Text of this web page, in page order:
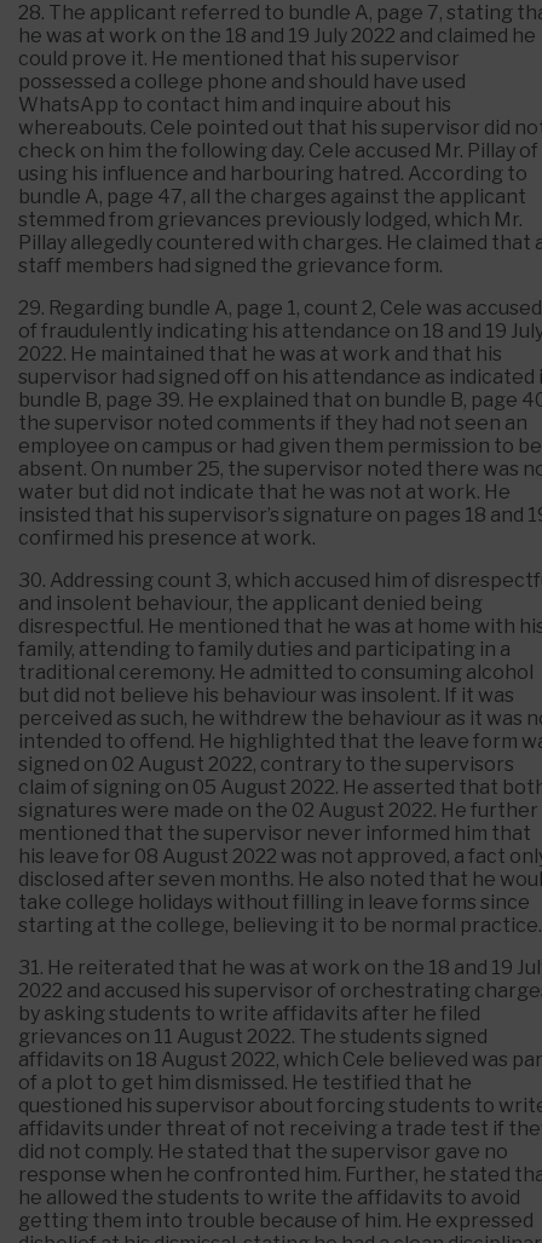
28. The applicant referred to bundle A, page 7, stating
he was at work on the 18 and 19 July 2022 and claimed he
could prove it. He mentioned that his supervisor
possessed a college phone and should have used
WhatsApp to contact him and inquire about his
whereabouts. Cele pointed out that his supervisor did
check on him the following day. Cele accused Mr. Pillay of
using his influence and harbouring hatred. According to
bundle A, page 47, all the charges against the applicant
stemmed from grievances previously lodged, which Mr.
Pillay allegedly countered with charges. He claimed that
staff members had signed the grievance form.
29. Regarding bundle A, page 1, count 2, Cele was accused
of fraudulently indicating his attendance on 18 and 19
2022. He maintained that he was at work and that his
supervisor had signed off on his attendance as indicated
bundle B, page 39. He explained that on bundle B, page
the supervisor noted comments if they had not seen an
employee on campus or had given them permission to be
absent. On number 25, the supervisor noted there was
water but did not indicate that he was not at work. He
insisted that his supervisor’s signature on pages 18 and
confirmed his presence at work.
30. Addressing count 3, which accused him of
and insolent behaviour, the applicant denied being
disrespectful. He mentioned that he was at home with
family, attending to family duties and participating in a
traditional ceremony. He admitted to consuming alcohol
but did not believe his behaviour was insolent. If it was
perceived as such, he withdrew the behaviour as it was
intended to offend. He highlighted that the leave form
signed on 02 August 2022, contrary to the supervisors
claim of signing on 05 August 2022. He asserted that
signatures were made on the 02 August 2022. He further
mentioned that the supervisor never informed him that
his leave for 08 August 2022 was not approved, a fact
disclosed after seven months. He also noted that he
take college holidays without filling in leave forms since
starting at the college, believing it to be normal practice.
31. He reiterated that he was at work on the 18 and 19
2022 and accused his supervisor of orchestrating
by asking students to write affidavits after he filed
grievances on 11 August 2022. The students signed
affidavits on 18 August 2022, which Cele believed was
of a plot to get him dismissed. He testified that he
questioned his supervisor about forcing students to
affidavits under threat of not receiving a trade test if
did not comply. He stated that the supervisor gave no
response when he confronted him. Further, he stated
he allowed the students to write the affidavits to avoid
getting them into trouble because of him. He expressed